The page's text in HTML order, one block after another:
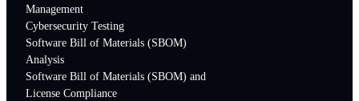
Management
Cybersecurity Testing
Software Bill of Materials (SBOM)
Analysis
Software Bill of Materials (SBOM) and
License Compliance